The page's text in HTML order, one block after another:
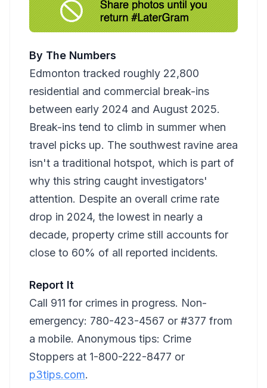
By The Numbers
Edmonton tracked roughly 22,800
residential and commercial break-ins
between early 2024 and August 2025.
Break-ins tend to climb in summer when
travel picks up. The southwest ravine area
isn't a traditional hotspot, which is part of
why this string caught investigators'
attention. Despite an overall crime rate
drop in 2024, the lowest in nearly a
decade, property crime still accounts for
close to 60% of all reported incidents.
Report It
Call 911 for crimes in progress. Non-
emergency: 780-423-4567 or #377 from
a mobile. Anonymous tips: Crime
Stoppers at 1-800-222-8477 or
p3tips.com.